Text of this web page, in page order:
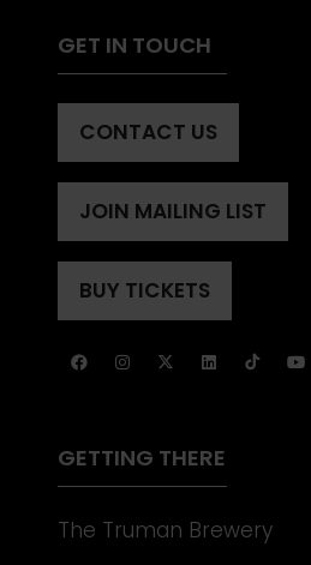
GET IN TOUCH
CONTACT US
(OPENS
A
NEW
TAB)
JOIN MAILING LIST
(OPENS
A
NEW
BUY TICKETS
(OPENS
A
GETTING THERE
The Truman Brewery